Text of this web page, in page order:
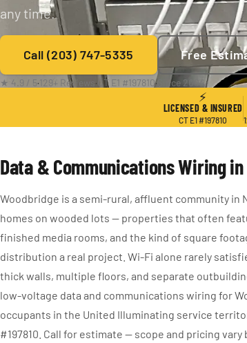
any time.
Call (203) 747-5335 Free
★ 4.9 / 5·129+ Reviews · CT E1 #197810· Since 2004
⚡
LICENSED & INSURED
CT E1 #197810
Data & Communications Wiring in
Woodbridge is a semi-rural, affluent community in
homes on wooded lots — properties that often
finished media rooms, and the kind of square
distribution a real project. Wi-Fi alone rarely
thick walls, multiple floors, and separate
low-voltage data and communications wiring for
occupants in the United Illuminating service
#197810. Call for estimate — scope and pricing vary